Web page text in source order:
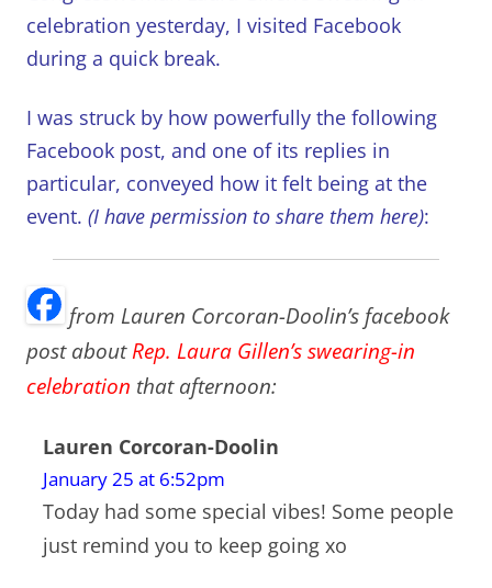
celebration yesterday, I visited Facebook
during a quick break.
I was struck by how powerfully the following
Facebook post, and one of its replies in
particular, conveyed how it felt being at the
event. (I have permission to share them here):
from Lauren Corcoran-Doolin’s facebook
post aboutRep. Laura Gillen’s swearing-in
celebration that afternoon:
Lauren Corcoran-Doolin
January 25 at 6:52pm
Today had some special vibes! Some people
just remind you to keep going xo